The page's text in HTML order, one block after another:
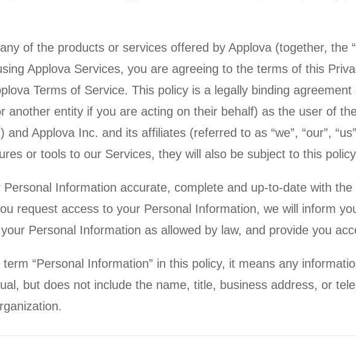
of the products or services offered by Applova (together, the
Applova Services, you are agreeing to the terms of this
Terms of Service. This policy is a legally binding
another entity if you are acting on their behalf) as the user of
and Applova Inc. and its affiliates (referred to as “we”, “our”,
or tools to our Services, they will also be subject to this
Personal Information accurate, complete and up-to-date with
request access to your Personal Information, we will inform
Personal Information as allowed by law, and provide you
“Personal Information” in this policy, it means any
but does not include the name, title, business address, or